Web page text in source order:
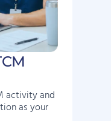
activity and
as your